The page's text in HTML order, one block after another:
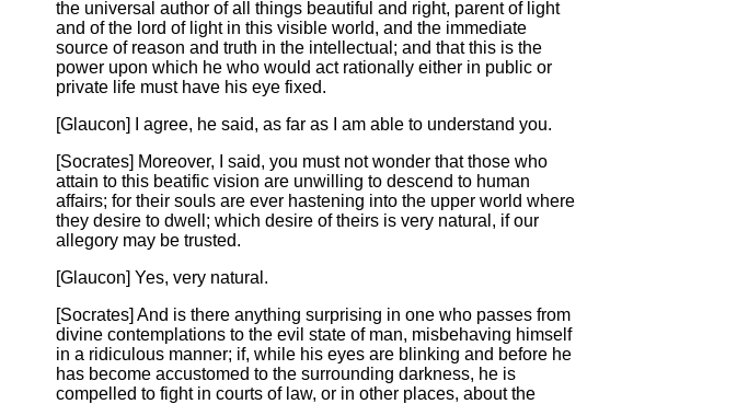
the universal author of all things beautiful and right, parent of light
and of the lord of light in this visible world, and the immediate
source of reason and truth in the intellectual; and that this is the
power upon which he who would act rationally either in public or
private life must have his eye fixed.
[Glaucon] I agree, he said, as far as I am able to understand you.
[Socrates] Moreover, I said, you must not wonder that those who
attain to this beatific vision are unwilling to descend to human
affairs; for their souls are ever hastening into the upper world where
they desire to dwell; which desire of theirs is very natural, if our
allegory may be trusted.
[Glaucon] Yes, very natural.
[Socrates] And is there anything surprising in one who passes from
divine contemplations to the evil state of man, misbehaving himself
in a ridiculous manner; if, while his eyes are blinking and before he
has become accustomed to the surrounding darkness, he is
compelled to fight in courts of law, or in other places, about the